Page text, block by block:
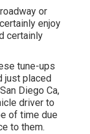
or
enjoy
certainly
tune-ups
just placed
Diego Ca,
driver to
of time due
to them.